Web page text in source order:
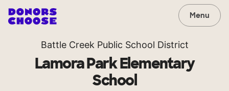
Menu
Battle Creek Public School District
Lamora Park Elementary
School